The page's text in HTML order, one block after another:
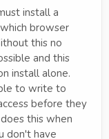
install a
browser
this no
and this
install alone.
to write to
before they
this when
don't have